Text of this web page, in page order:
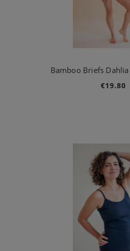
Bamboo Briefs
€19.80